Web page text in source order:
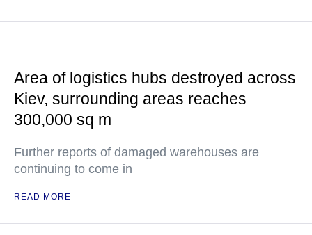
Area of logistics hubs destroyed across
Kiev, surrounding areas reaches
300,000 sq m
Further reports of damaged warehouses are
continuing to come in
READ MORE